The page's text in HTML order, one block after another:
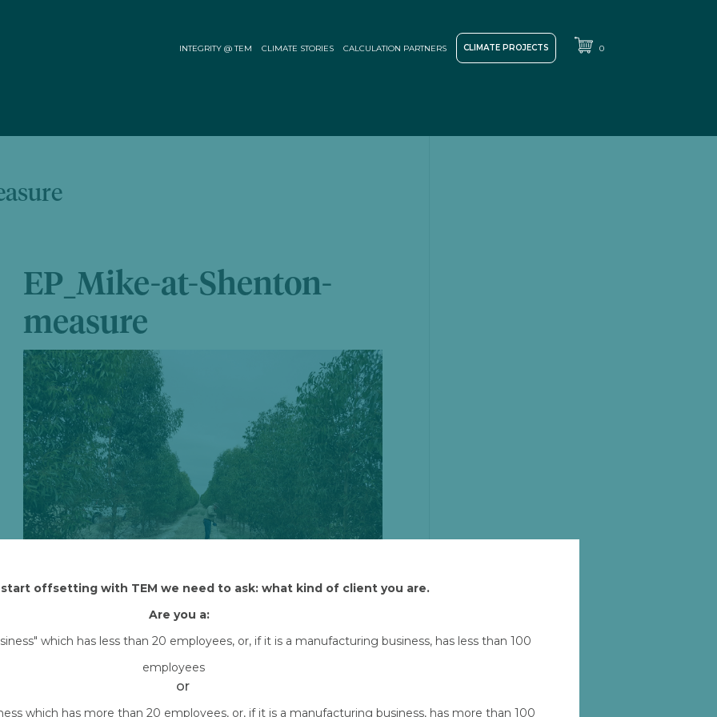
INTEGRITY @ TEM CLIMATE STORIES CALCULATION PARTNERS CLIMATE PROJECTS 0
offsetting with TEM we need to ask: what kind of client you are.
Are you a:
which has less than 20 employees, or, if it is a manufacturing business, has less than 100
employees
or
which has more than 20 employees, or, if it is a manufacturing business, has more than 100
EP_Mike-at-Shenton-
measure
Attached Files
Mike-at-Shenton-measure-scaled.jpg